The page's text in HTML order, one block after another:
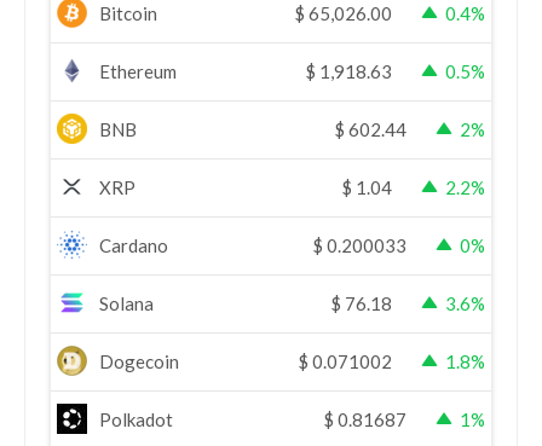
Bitcoin $ 65,026.00 0.4%
Ethereum $ 1,918.63 0.5%
BNB $ 602.44 2%
XRP $ 1.04 2.2%
Cardano $ 0.200033 0%
Solana $ 76.18 3.6%
Dogecoin $ 0.071002 1.8%
Polkadot $ 0.81687 1%